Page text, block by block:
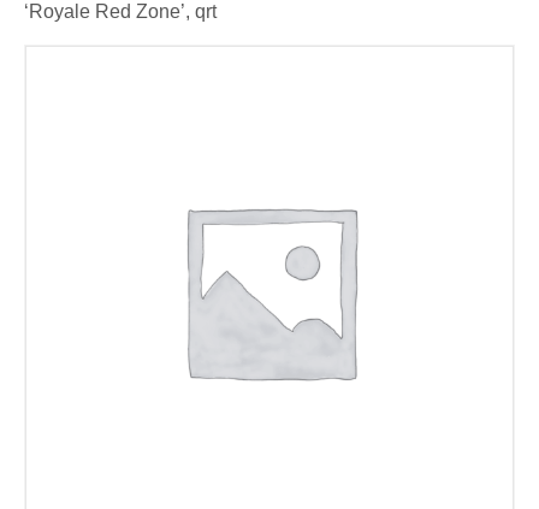
‘Royale Red Zone’, qrt